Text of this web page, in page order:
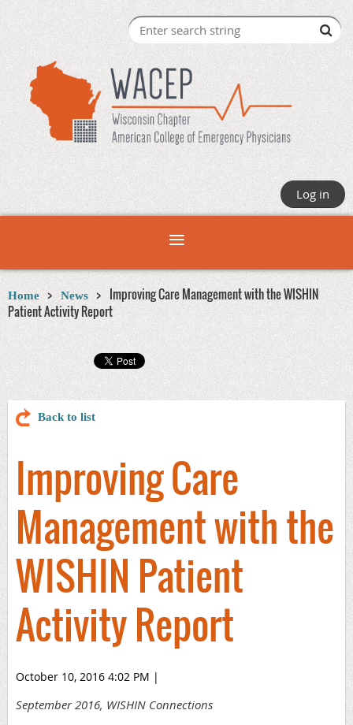
Log in
Home News
Improving Care Management with the WISHIN
Patient Activity Report
Back to list
Improving Care
Management with the
WISHIN Patient
Activity Report
October 10, 2016 4:02 PM |
September 2016, WISHIN Connections